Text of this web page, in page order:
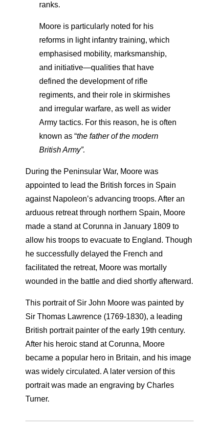
ranks.
Moore is particularly noted for his
reforms in light infantry training, which
emphasised mobility, marksmanship,
and initiative—qualities that have
defined the development of rifle
regiments, and their role in skirmishes
and irregular warfare, as well as wider
Army tactics. For this reason, he is often
known as “the father of the modern
British Army”.
During the Peninsular War, Moore was
appointed to lead the British forces in Spain
against Napoleon’s advancing troops. After an
arduous retreat through northern Spain, Moore
made a stand at Corunna in January 1809 to
allow his troops to evacuate to England. Though
he successfully delayed the French and
facilitated the retreat, Moore was mortally
wounded in the battle and died shortly afterward.
This portrait of Sir John Moore was painted by
Sir Thomas Lawrence (1769-1830), a leading
British portrait painter of the early 19th century.
After his heroic stand at Corunna, Moore
became a popular hero in Britain, and his image
was widely circulated. A later version of this
portrait was made an engraving by Charles
Turner.